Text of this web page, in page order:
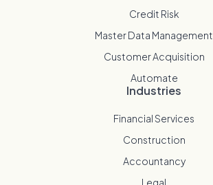
Credit Risk
Master Data Management
Customer Acquisition
Automate
Industries
Financial Services
Construction
Accountancy
Legal